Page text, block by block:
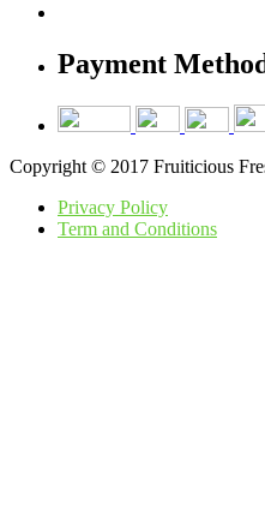
Payment
Copyright © 2017 Fruiticious
Privacy Policy
Term and Conditions